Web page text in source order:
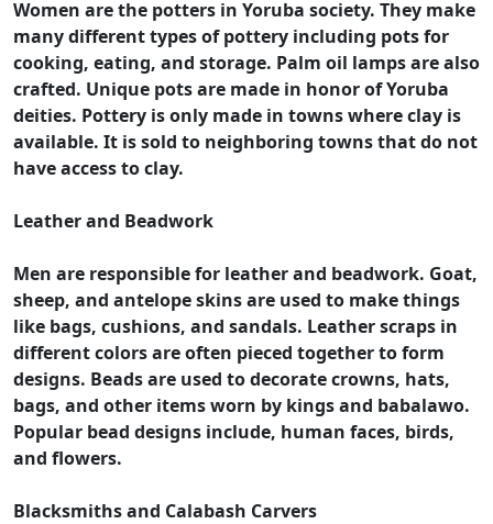
Women are the potters in Yoruba society. They make
many different types of pottery including pots for
cooking, eating, and storage. Palm oil lamps are also
crafted. Unique pots are made in honor of Yoruba
deities. Pottery is only made in towns where clay is
available. It is sold to neighboring towns that do not
have access to clay.
Leather and Beadwork
Men are responsible for leather and beadwork. Goat,
sheep, and antelope skins are used to make things
like bags, cushions, and sandals. Leather scraps in
different colors are often pieced together to form
designs. Beads are used to decorate crowns, hats,
bags, and other items worn by kings and babalawo.
Popular bead designs include, human faces, birds,
and flowers.
Blacksmiths and Calabash Carvers